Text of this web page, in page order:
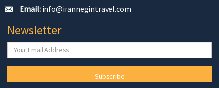
Email: info@irannegintravel.com
Newsletter
Subscribe